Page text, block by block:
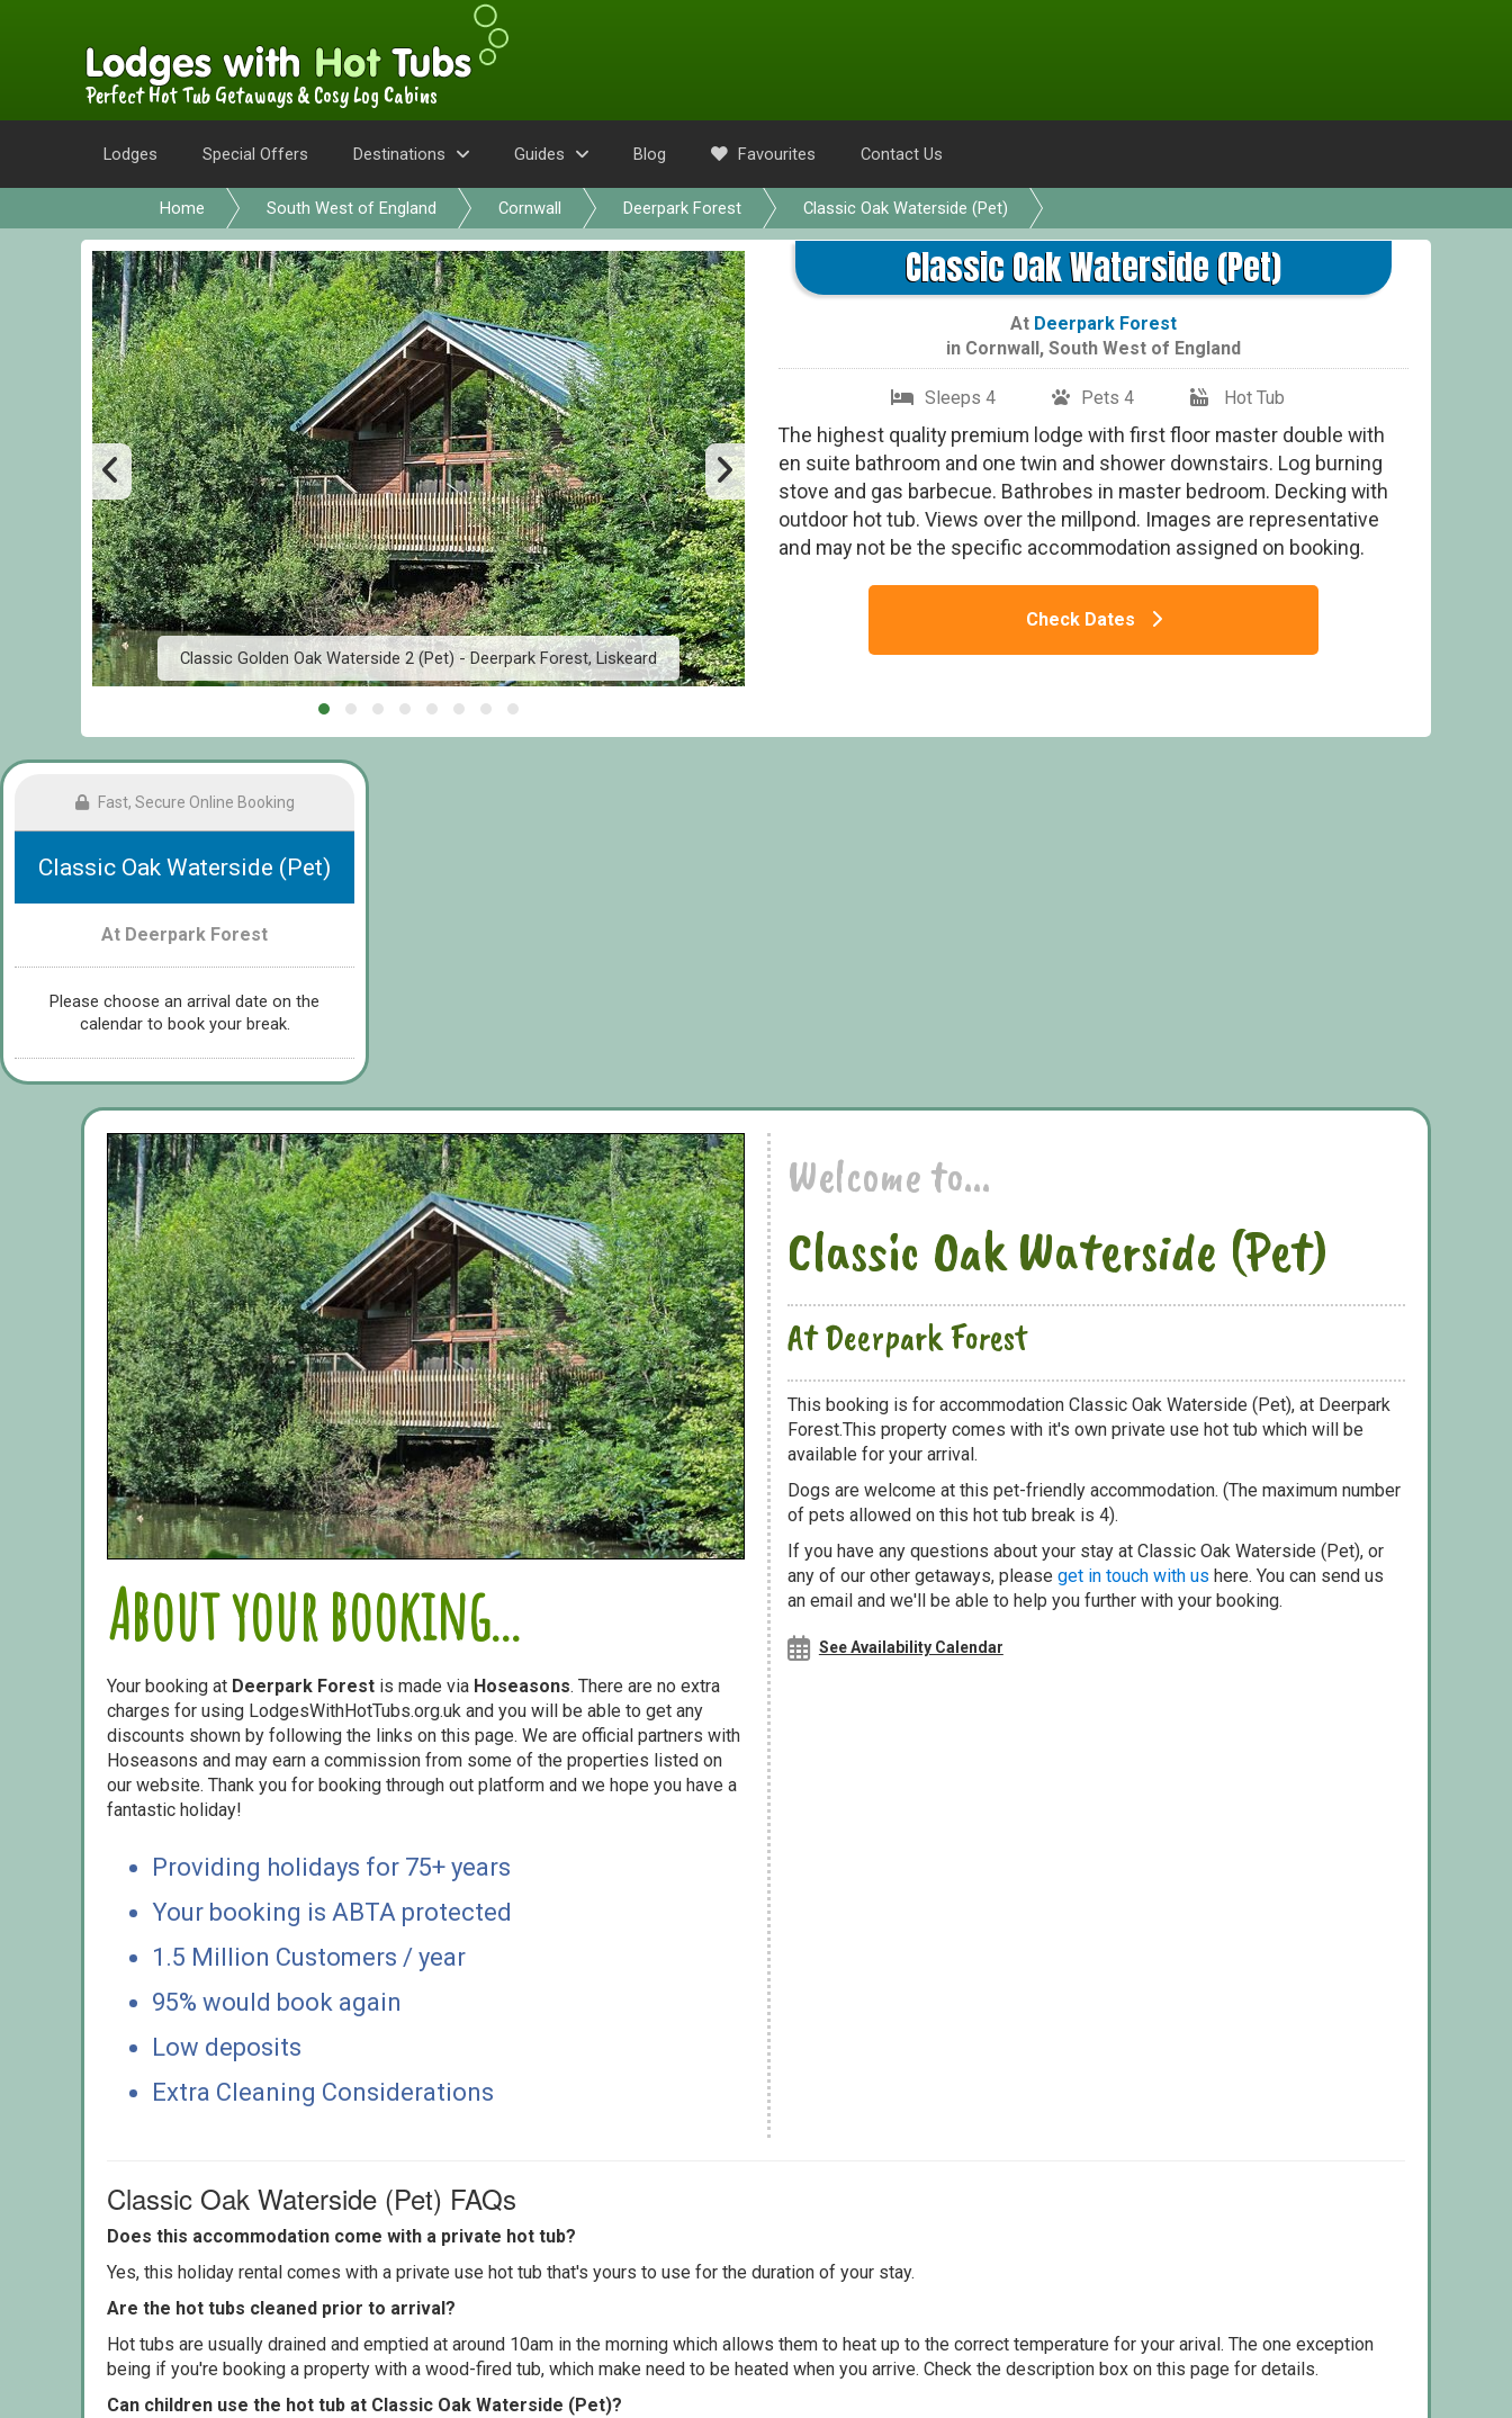
Perfect Hot Tub Getaways & Cosy Log Cabins
Lodges Special Offers Destinations Guides Blog Favourites Contact Us
Home South West of England Cornwall Deerpark Forest Classic Oak Waterside (Pet)
Classic Golden Oak Waterside 2 (Pet) - Deerpark Forest, Liskeard Classic Golden Oak Waterside 2 (Pet) - Deerpark Forest, Liskeard
Classic Oak Waterside (Pet)
At Deerpark Forest
in Cornwall, South West of England
Sleeps 4 Pets 4 Hot Tub
The highest quality premium lodge with first floor master double with
en suite bathroom and one twin and shower downstairs. Log burning
stove and gas barbecue. Bathrobes in master bedroom. Decking with
outdoor hot tub. Views over the millpond. Images are representative
and may not be the specific accommodation assigned on booking.
Check Dates
Fast, Secure Online Booking
Classic Oak Waterside (Pet)
At Deerpark Forest
Please choose an arrival date on the
calendar to book your break.
About your booking...
Your booking at Deerpark Forest is made via Hoseasons. There are no extra
charges for using LodgesWithHotTubs.org.uk and you will be able to get any
discounts shown by following the links on this page. We are official partners with
Hoseasons and may earn a commission from some of the properties listed on
our website. Thank you for booking through out platform and we hope you have a
fantastic holiday!
Providing holidays for 75+ years
Your booking is ABTA protected
1.5 Million Customers / year
95% would book again
Low deposits
Extra Cleaning Considerations
Welcome to...
Classic Oak Waterside (Pet)
At Deerpark Forest
This booking is for accommodation Classic Oak Waterside (Pet), at Deerpark
Forest.This property comes with it's own private use hot tub which will be
available for your arrival.
Dogs are welcome at this pet-friendly accommodation. (The maximum number
of pets allowed on this hot tub break is 4).
If you have any questions about your stay at Classic Oak Waterside (Pet), or
any of our other getaways, please get in touch with us here. You can send us
an email and we'll be able to help you further with your booking.
See Availability Calendar
Classic Oak Waterside (Pet) FAQs
Does this accommodation come with a private hot tub?
Yes, this holiday rental comes with a private use hot tub that's yours to use for the duration of your stay.
Are the hot tubs cleaned prior to arrival?
Hot tubs are usually drained and emptied at around 10am in the morning which allows them to heat up to the correct temperature for your arival. The one exception
being if you're booking a property with a wood-fired tub, which make need to be heated when you arrive. Check the description box on this page for details.
Can children use the hot tub at Classic Oak Waterside (Pet)?